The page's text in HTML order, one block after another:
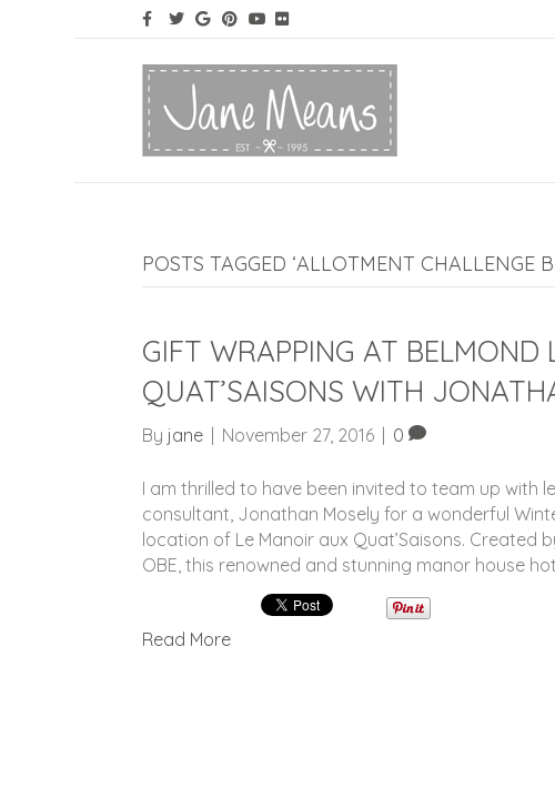
POSTS TAGGED ‘ALLOTMENT CHALLENGE
GIFT WRAPPING AT BELMOND
QUAT’SAISONS WITH
By jane November 27, 2016 0
I am thrilled to have been invited to team up with
consultant, Jonathan Mosely for a wonderful
location of Le Manoir aux Quat’Saisons. Created
OBE, this renowned and stunning manor house
Read More